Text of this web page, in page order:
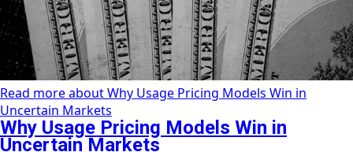
Read more about Why Usage Pricing Models Win in
Uncertain Markets
Why Usage Pricing Models Win in
Uncertain Markets